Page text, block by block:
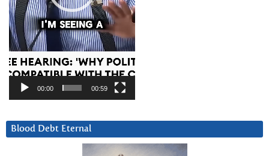
00:00 00:59
Blood Debt Eternal